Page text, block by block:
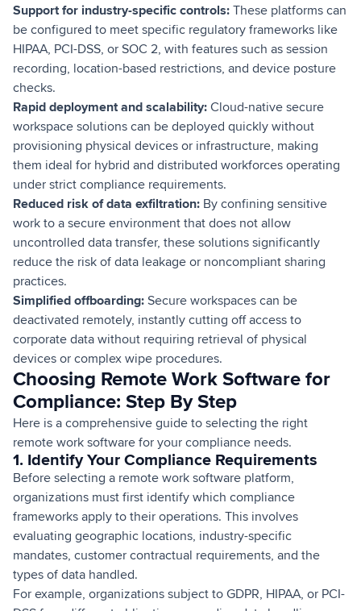
Support for industry-specific controls: These platforms can
be configured to meet specific regulatory frameworks like
HIPAA, PCI-DSS, or SOC 2, with features such as session
recording, location-based restrictions, and device posture
checks.
Rapid deployment and scalability: Cloud-native secure
workspace solutions can be deployed quickly without
provisioning physical devices or infrastructure, making
them ideal for hybrid and distributed workforces operating
under strict compliance requirements.
Reduced risk of data exfiltration: By confining sensitive
work to a secure environment that does not allow
uncontrolled data transfer, these solutions significantly
reduce the risk of data leakage or noncompliant sharing
practices.
Simplified offboarding: Secure workspaces can be
deactivated remotely, instantly cutting off access to
corporate data without requiring retrieval of physical
devices or complex wipe procedures.
Choosing Remote Work Software for
Compliance: Step By Step
Here is a comprehensive guide to selecting the right
remote work software for your compliance needs.
1. Identify Your Compliance Requirements
Before selecting a remote work software platform,
organizations must first identify which compliance
frameworks apply to their operations. This involves
evaluating geographic locations, industry-specific
mandates, customer contractual requirements, and the
types of data handled.
For example, organizations subject to GDPR, HIPAA, or PCI-